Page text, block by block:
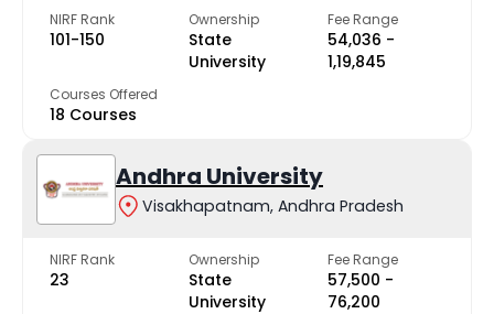
NIRF Rank
101-150
Ownership
State
University
Fee Range
₹54,036 -
₹1,19,845
Courses Offered
18 Courses
Andhra University
Visakhapatnam, Andhra Pradesh
NIRF Rank
23
Ownership
State
University
Fee Range
₹57,500 -
₹76,200